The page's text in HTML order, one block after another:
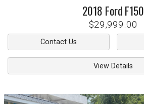
2018 FordF150
$29,999.00
Contact Us
View Details